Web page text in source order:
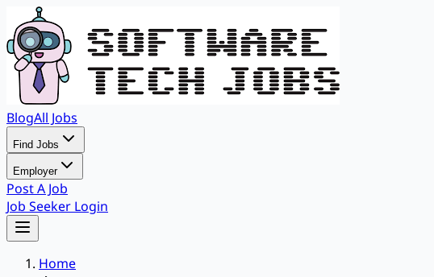
BlogAll Jobs
Find Jobs
Employer
Post A Job
Job Seeker Login
Home